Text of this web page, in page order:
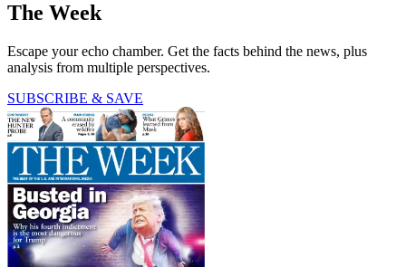
The Week
Escape your echo chamber. Get the facts behind the news, plus
analysis from multiple perspectives.
SUBSCRIBE & SAVE